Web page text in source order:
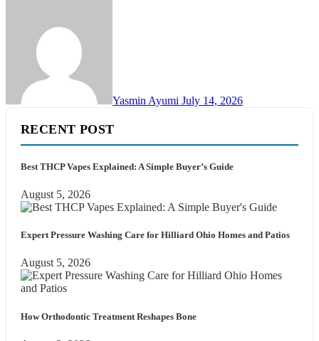
Yasmin Ayumi July 14, 2026
RECENT POST
Best THCP Vapes Explained: A Simple Buyer’s Guide
August 5, 2026
Expert Pressure Washing Care for Hilliard Ohio Homes and Patios
August 5, 2026
How Orthodontic Treatment Reshapes Bone